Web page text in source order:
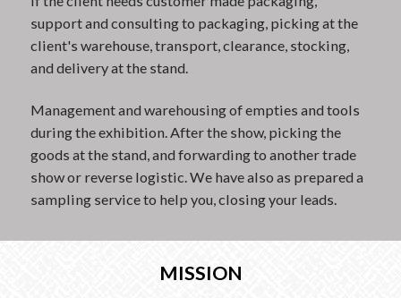
support and consulting to packaging, picking at the
client's warehouse, transport, clearance, stocking,
and delivery at the stand.
Management and warehousing of empties and tools
during the exhibition. After the show, picking the
goods at the stand, and forwarding to another trade
show or reverse logistic. We have also as prepared a
sampling service to help you, closing your leads.
MISSION